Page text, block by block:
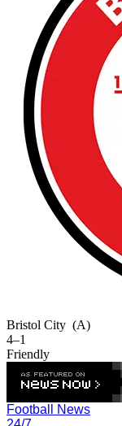
Bristol City (A)
4–1
Friendly
Football News